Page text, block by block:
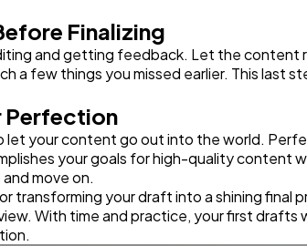
Finalizing
and getting feedback. Let the content
a few things you missed earlier. This
Perfection
let your content go out into the world.
your goals for high-quality content
move on.
transforming your draft into a shining
With time and practice, your first